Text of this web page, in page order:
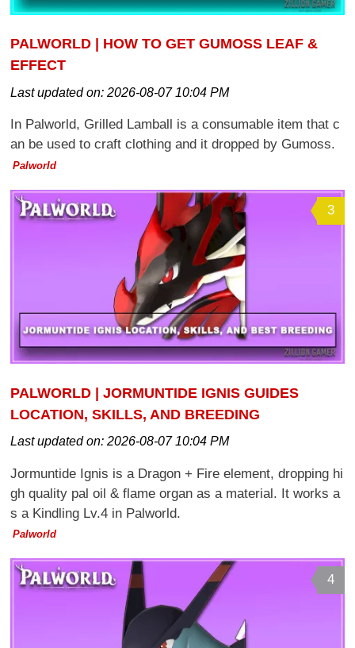
PALWORLD | HOW TO GET GUMOSS LEAF &
EFFECT
Last updated on:2026-08-07 10:04 PM
In Palworld, Grilled Lamball is a consumable item that c
an be used to craft clothing and it dropped by Gumoss.
Palworld
3
PALWORLD | JORMUNTIDE IGNIS GUIDES
LOCATION, SKILLS, AND BREEDING
Last updated on:2026-08-07 10:04 PM
Jormuntide Ignis is a Dragon + Fire element, dropping hi
gh quality pal oil & flame organ as a material. It works a
s a Kindling Lv.4 in Palworld.
Palworld
4